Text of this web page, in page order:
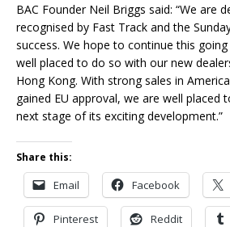
BAC Founder Neil Briggs said: “We are
recognised by Fast Track and the
success. We hope to continue this
well placed to do so with our new
Hong Kong. With strong sales in
gained EU approval, we are well placed
next stage of its exciting development.”
Share this:
Email Facebook
Pinterest Reddit